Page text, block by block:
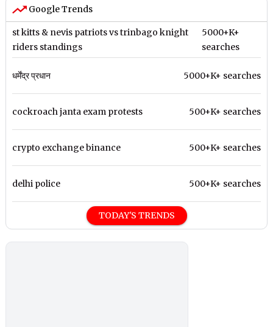
Google Trends
st kitts & nevis patriots vs trinbago knight
riders standings
5000+K+
searches
धर्मेंद्र प्रधान 5000+K+ searches
cockroach janta exam protests 500+K+ searches
crypto exchange binance 500+K+ searches
delhi police 500+K+ searches
TODAY'S TRENDS